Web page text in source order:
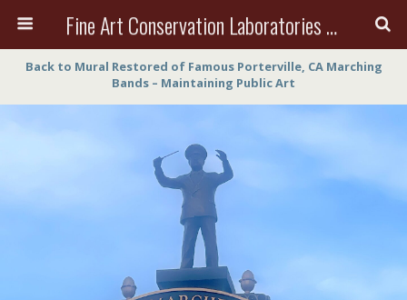
Fine Art Conservation Laboratories (FACL, Inc.)
Back to Mural Restored of Famous Porterville, CA Marching
Bands – Maintaining Public Art